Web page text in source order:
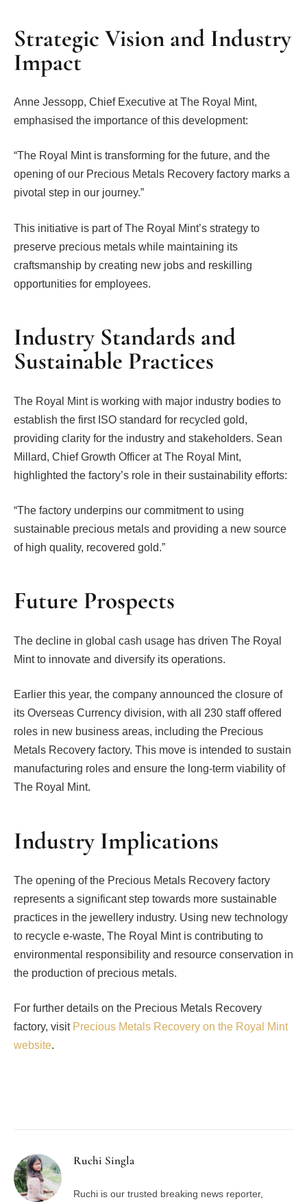
Strategic Vision and Industry
Impact
Anne Jessopp, Chief Executive at The Royal Mint,
emphasised the importance of this development:
“The Royal Mint is transforming for the future, and the
opening of our Precious Metals Recovery factory marks a
pivotal step in our journey.”
This initiative is part of The Royal Mint’s strategy to
preserve precious metals while maintaining its
craftsmanship by creating new jobs and reskilling
opportunities for employees.
Industry Standards and
Sustainable Practices
The Royal Mint is working with major industry bodies to
establish the first ISO standard for recycled gold,
providing clarity for the industry and stakeholders. Sean
Millard, Chief Growth Officer at The Royal Mint,
highlighted the factory’s role in their sustainability efforts:
“The factory underpins our commitment to using
sustainable precious metals and providing a new source
of high quality, recovered gold.”
Future Prospects
The decline in global cash usage has driven The Royal
Mint to innovate and diversify its operations.
Earlier this year, the company announced the closure of
its Overseas Currency division, with all 230 staff offered
roles in new business areas, including the Precious
Metals Recovery factory. This move is intended to sustain
manufacturing roles and ensure the long-term viability of
The Royal Mint.
Industry Implications
The opening of the Precious Metals Recovery factory
represents a significant step towards more sustainable
practices in the jewellery industry. Using new technology
to recycle e-waste, The Royal Mint is contributing to
environmental responsibility and resource conservation in
the production of precious metals.
For further details on the Precious Metals Recovery
factory, visit Precious Metals Recovery on the Royal Mint
website.
Ruchi Singla
Ruchi is our trusted breaking news reporter,